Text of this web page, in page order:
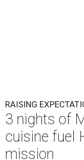
RAISING
3 nights of
cuisine fuel
mission